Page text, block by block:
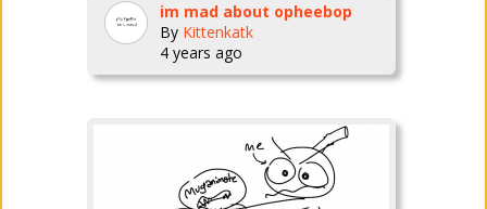
im mad about opheebop
By Kittenkatk
4 years ago